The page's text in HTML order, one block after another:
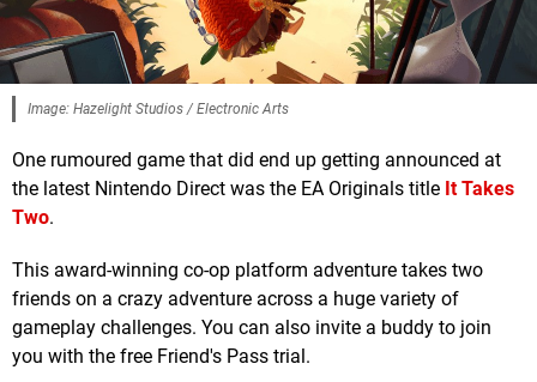
Image: Hazelight Studios / Electronic Arts
One rumoured game that did end up getting announced at
the latest Nintendo Direct was the EA Originals title It Takes
Two.
This award-winning co-op platform adventure takes two
friends on a crazy adventure across a huge variety of
gameplay challenges. You can also invite a buddy to join
you with the free Friend's Pass trial.